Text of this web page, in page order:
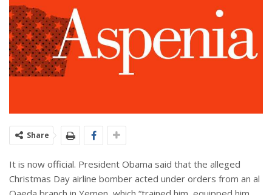
Share
It is now official. President Obama said that the alleged
Christmas Day airline bomber acted under orders from an al